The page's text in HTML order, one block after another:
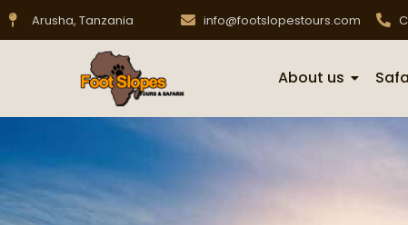
Arusha, Tanzania info@footslopestours.com
About us